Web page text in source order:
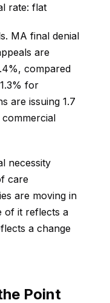
rate: flat
MA final denial
are
compared
for
are issuing 1.7
necessity
care
are moving in
of it reflects a
a change
Point